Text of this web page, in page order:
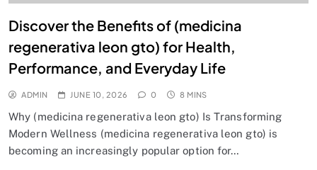
Discover the Benefits of (medicina
regenerativa leon gto) for Health,
Performance, and Everyday Life
ADMIN JUNE 10, 2026 0 8 MINS
Why (medicina regenerativa leon gto) Is Transforming
Modern Wellness (medicina regenerativa leon gto) is
becoming an increasingly popular option for…